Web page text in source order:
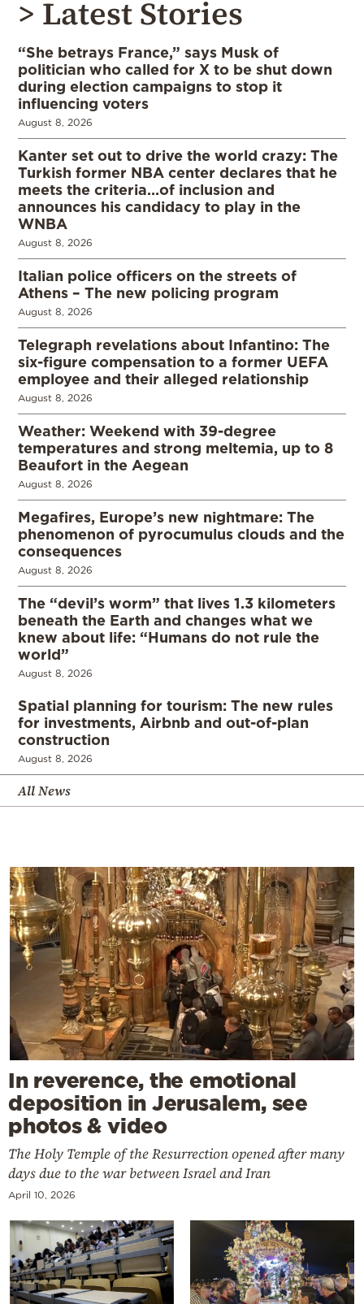
> Latest Stories
“She betrays France,” says Musk of
politician who called for X to be shut down
during election campaigns to stop it
influencing voters
August 8, 2026
Kanter set out to drive the world crazy: The
Turkish former NBA center declares that he
meets the criteria…of inclusion and
announces his candidacy to play in the
WNBA
August 8, 2026
Italian police officers on the streets of
Athens – The new policing program
August 8, 2026
Telegraph revelations about Infantino: The
six-figure compensation to a former UEFA
employee and their alleged relationship
August 8, 2026
Weather: Weekend with 39-degree
temperatures and strong meltemia, up to 8
Beaufort in the Aegean
August 8, 2026
Megafires, Europe’s new nightmare: The
phenomenon of pyrocumulus clouds and the
consequences
August 8, 2026
The “devil’s worm” that lives 1.3 kilometers
beneath the Earth and changes what we
knew about life: “Humans do not rule the
world”
August 8, 2026
Spatial planning for tourism: The new rules
for investments, Airbnb and out-of-plan
construction
August 8, 2026
All News
In reverence, the emotional
deposition in Jerusalem, see
photos & video
The Holy Temple of the Resurrection opened after many
days due to the war between Israel and Iran
April 10, 2026